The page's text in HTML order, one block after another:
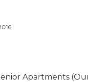
Apartments